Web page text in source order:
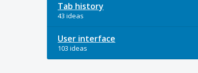
Tab history
43 ideas
User interface
103 ideas